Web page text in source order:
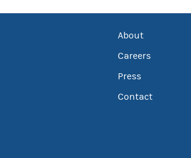
About
Careers
Press
Contact